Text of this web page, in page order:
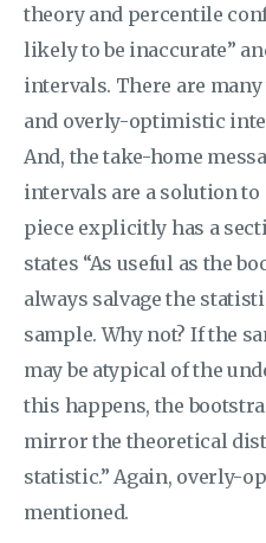
theory and percentile
likely to be inaccurate”
intervals. There are
and overly-optimistic
And, the take-home
intervals are a solution
piece explicitly has a
states “As useful as the
always salvage the
sample. Why not? If the
may be atypical of the
this happens, the
mirror the theoretical
statistic.” Again, overly-
mentioned.